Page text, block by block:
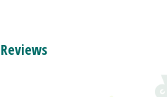
Reviews